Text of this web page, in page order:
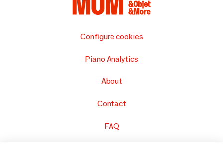
Configure cookies
Piano Analytics
About
Contact
FAQ